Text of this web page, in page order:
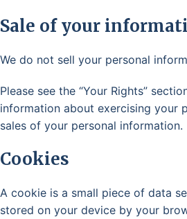
Sale of your
We do not sell your personal
Please see the “Your Rights”
information about exercising your
sales of your personal information.
Cookies
A cookie is a small piece of data
stored on your device by your